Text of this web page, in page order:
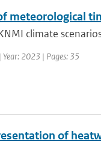
meteorological
climate
2023 | Pages: 35
of